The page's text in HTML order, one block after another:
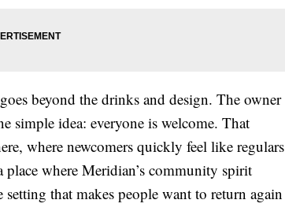
beyond the drinks and design. The owner
simple idea: everyone is welcome. That
where newcomers quickly feel like regulars
where Meridian’s community spirit
that makes people want to return again